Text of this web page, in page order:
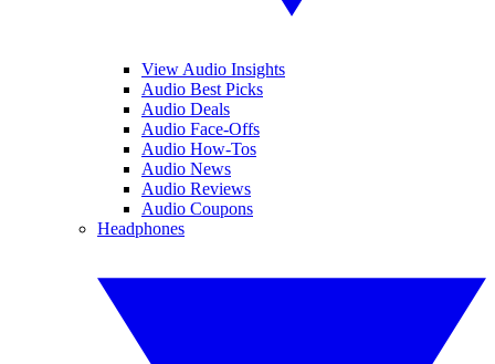
View Audio Insights
Audio Best Picks
Audio Deals
Audio Face-Offs
Audio How-Tos
Audio News
Audio Reviews
Audio Coupons
Headphones